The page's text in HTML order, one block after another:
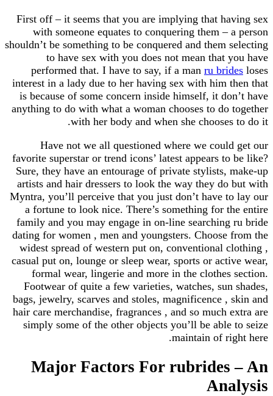
First off – it seems that you are implying that having sex
with someone equates to conquering them – a person
shouldn’t be something to be conquered and them selecting
to have sex with you does not mean that you have
performed that. I have to say, if a man ru brides loses
interest in a lady due to her having sex with him then that
is because of some concern inside himself, it don’t have
anything to do with what a woman chooses to do together
with her body and when she chooses to do it.
Have not we all questioned where we could get our
favorite superstar or trend icons’ latest appears to be like?
Sure, they have an entourage of private stylists, make-up
artists and hair dressers to look the way they do but with
Myntra, you’ll perceive that you just don’t have to lay our
a fortune to look nice. There’s something for the entire
family and you may engage in on-line searching ru bride
dating for women , men and youngsters. Choose from the
widest spread of western put on, conventional clothing ,
casual put on, lounge or sleep wear, sports or active wear,
formal wear, lingerie and more in the clothes section.
Footwear of quite a few varieties, watches, sun shades,
bags, jewelry, scarves and stoles, magnificence , skin and
hair care merchandise, fragrances , and so much extra are
simply some of the other objects you’ll be able to seize
maintain of right here.
Major Factors For rubrides – An
Analysis